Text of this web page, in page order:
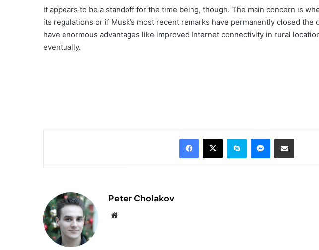
It appears to be a standoff for the time being, though. The main concern is
its regulations or if Musk’s most recent remarks have permanently closed the
have enormous advantages like improved Internet connectivity in rural
eventually.
Facebook
X Skype Messenger
Share via Email
Peter Cholakov